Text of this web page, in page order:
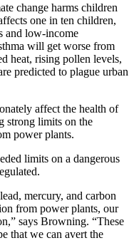
change harms children
one in ten children,
and low-income
will get worse from
heat, rising pollen levels,
predicted to plague urban
affect the health of
strong limits on the
power plants.
limits on a dangerous
mercury, and carbon
from power plants, our
says Browning. “These
that we can avert the